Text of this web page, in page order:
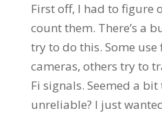
First off, I had to figure
count them. There’s a
try to do this. Some
cameras, others try to
Fi signals. Seemed a
unreliable? I just